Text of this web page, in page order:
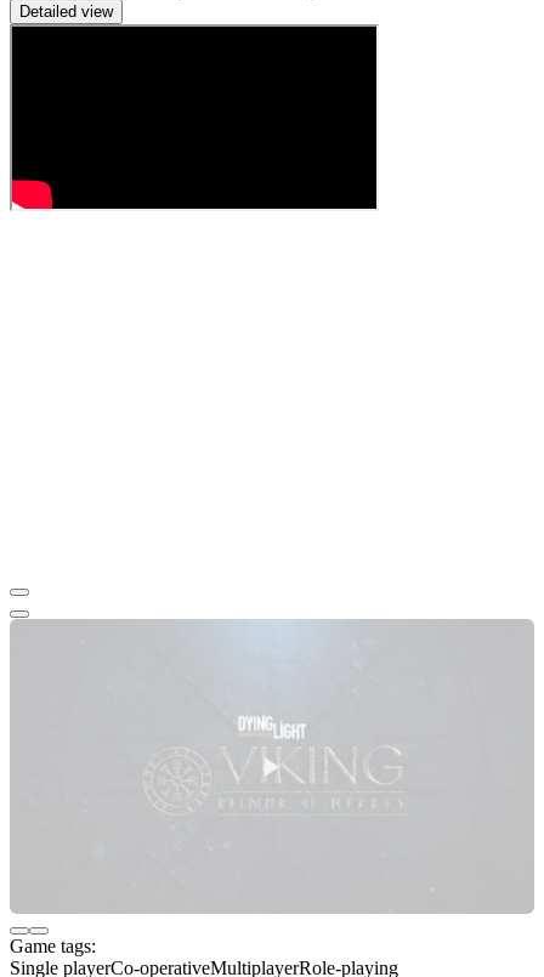
Detailed view
Game tags:
Single playerCo-operativeMultiplayerRole-playing